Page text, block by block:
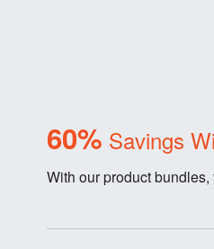
60% Savings
With our product